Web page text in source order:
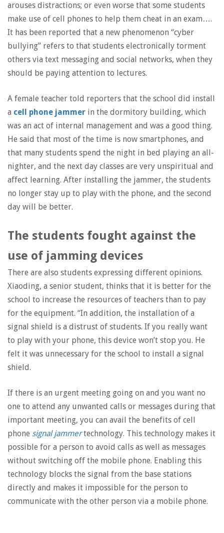
arouses distractions; or even worse that some students
make use of cell phones to help them cheat in an exam….
It has been reported that a new phenomenon “cyber
bullying” refers to that students electronically torment
others via text messaging and social networks, when they
should be paying attention to lectures.
A female teacher told reporters that the school did install
a cell phone jammer in the dormitory building, which
was an act of internal management and was a good thing.
He said that most of the time is now smartphones, and
that many students spend the night in bed playing an all-
nighter, and the next day classes are very unspiritual and
affect learning. After installing the jammer, the students
no longer stay up to play with the phone, and the second
day will be better.
The students fought against the
use of jamming devices
There are also students expressing different opinions.
Xiaoding, a senior student, thinks that it is better for the
school to increase the resources of teachers than to pay
for the equipment. “In addition, the installation of a
signal shield is a distrust of students. If you really want
to play with your phone, this device won’t stop you. He
felt it was unnecessary for the school to install a signal
shield.
If there is an urgent meeting going on and you want no
one to attend any unwanted calls or messages during that
important meeting, you can avail the benefits of cell
phone signal jammertechnology. This technology makes it
possible for a person to avoid calls as well as messages
without switching off the mobile phone. Enabling this
technology blocks the signal from the base stations
directly and makes it impossible for the person to
communicate with the other person via a mobile phone.